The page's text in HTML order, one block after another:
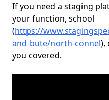
If you need a staging
your function, school
(https://
and-bute/north-connel),
you covered.